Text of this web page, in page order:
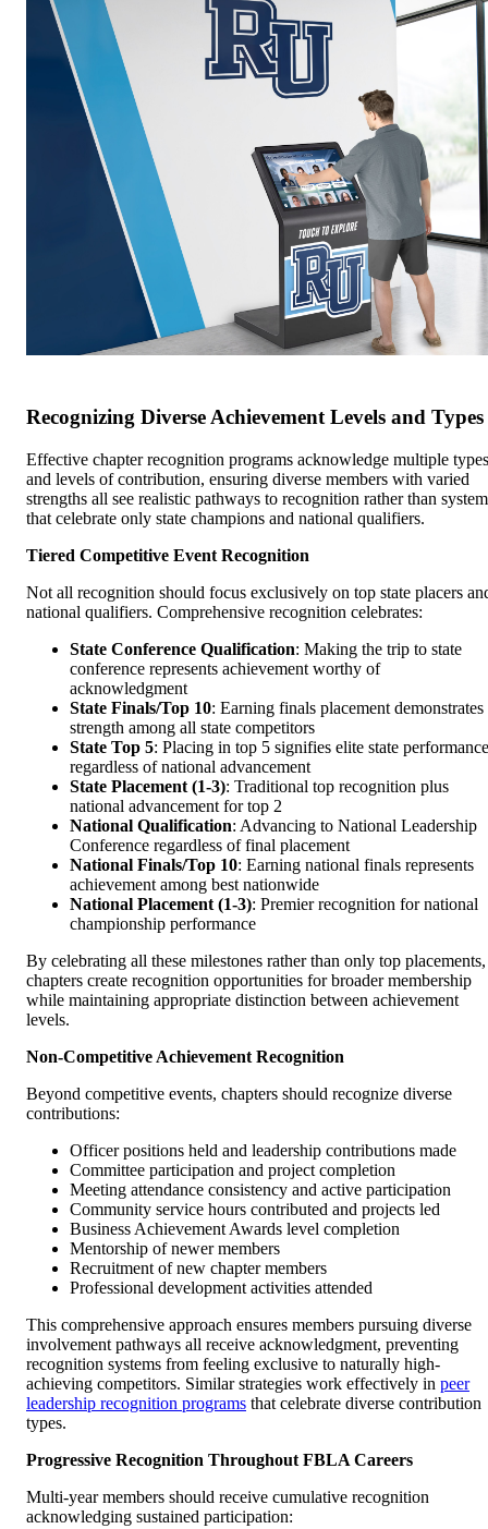
Recognizing Diverse Achievement Levels and Types
Effective chapter recognition programs acknowledge multiple types
and levels of contribution, ensuring diverse members with varied
strengths all see realistic pathways to recognition rather than
that celebrate only state champions and national qualifiers.
Tiered Competitive Event Recognition
Not all recognition should focus exclusively on top state placers
national qualifiers. Comprehensive recognition celebrates:
State Conference Qualification: Making the trip to state
conference represents achievement worthy of
acknowledgment
State Finals/Top 10: Earning finals placement demonstrates
strength among all state competitors
State Top 5: Placing in top 5 signifies elite state performance
regardless of national advancement
State Placement (1-3): Traditional top recognition plus
national advancement for top 2
National Qualification: Advancing to National Leadership
Conference regardless of final placement
National Finals/Top 10: Earning national finals represents
achievement among best nationwide
National Placement (1-3): Premier recognition for national
championship performance
By celebrating all these milestones rather than only top placements,
chapters create recognition opportunities for broader membership
while maintaining appropriate distinction between achievement
levels.
Non-Competitive Achievement Recognition
Beyond competitive events, chapters should recognize diverse
contributions:
Officer positions held and leadership contributions made
Committee participation and project completion
Meeting attendance consistency and active participation
Community service hours contributed and projects led
Business Achievement Awards level completion
Mentorship of newer members
Recruitment of new chapter members
Professional development activities attended
This comprehensive approach ensures members pursuing diverse
involvement pathways all receive acknowledgment, preventing
recognition systems from feeling exclusive to naturally high-
achieving competitors. Similar strategies work effectively in peer
leadership recognition programs that celebrate diverse contribution
types.
Progressive Recognition Throughout FBLA Careers
Multi-year members should receive cumulative recognition
acknowledging sustained participation: